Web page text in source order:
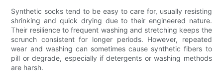
Synthetic socks tend to be easy to care for, usually resisting
shrinking and quick drying due to their engineered nature.
Their resilience to frequent washing and stretching keeps the
scrunch consistent for longer periods. However, repeated
wear and washing can sometimes cause synthetic fibers to
pill or degrade, especially if detergents or washing methods
are harsh.